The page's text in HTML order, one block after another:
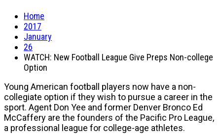
Home
2017
January
26
WATCH: New Football League Give Preps Non-college
Option
Young American football players now have a non-
collegiate option if they wish to pursue a career in the
sport. Agent Don Yee and former Denver Bronco Ed
McCaffery are the founders of the Pacific Pro League,
a professional league for college-age athletes.